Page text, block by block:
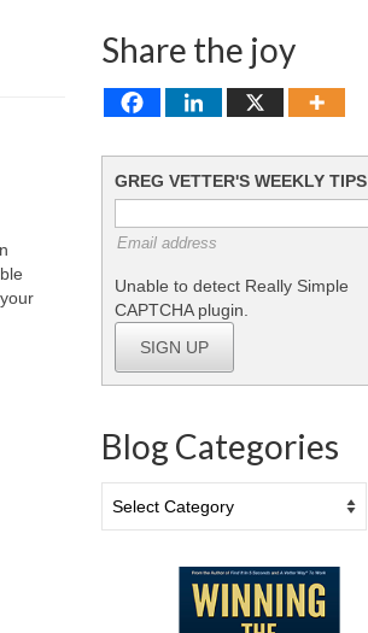
Share the joy
GREG VETTER'S WEEKLY TIPS
Email address
Unable to detect Really Simple
CAPTCHA plugin.
SIGN UP
Blog Categories
Categories